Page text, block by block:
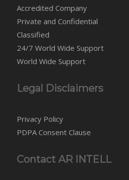
Accredited Company
Private and Confidential
Classified
24/7 World Wide Support
World Wide Support
Legal Disclaimers
Privacy Policy
PDPA Consent Clause
Contact AR INTELL